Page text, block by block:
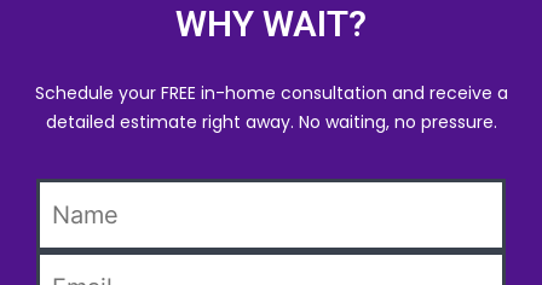
WHY WAIT?
Schedule your FREE in-home consultation and receive a
detailed estimate right away. No waiting, no pressure.